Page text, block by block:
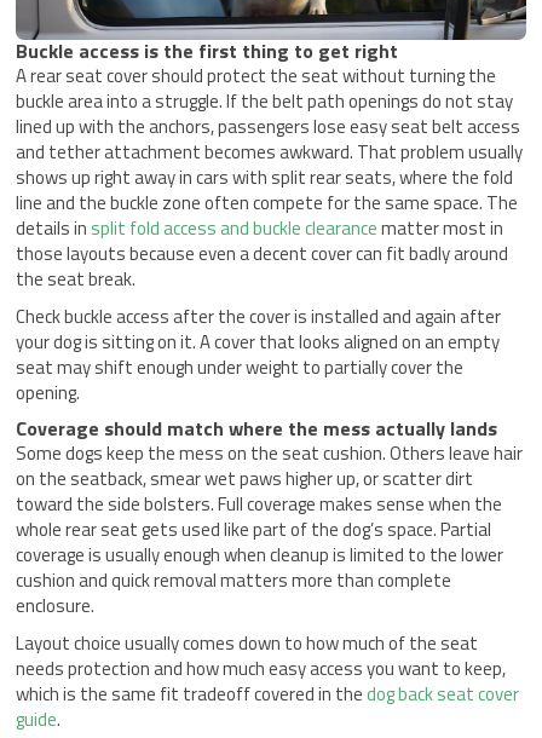
Buckle access is the first thing to get right
A rear seat cover should protect the seat without turning the
buckle area into a struggle. If the belt path openings do not stay
lined up with the anchors, passengers lose easy seat belt access
and tether attachment becomes awkward. That problem usually
shows up right away in cars with split rear seats, where the fold
line and the buckle zone often compete for the same space. The
details in split fold access and buckle clearancematter most in
those layouts because even a decent cover can fit badly around
the seat break.
Check buckle access after the cover is installed and again after
your dog is sitting on it. A cover that looks aligned on an empty
seat may shift enough under weight to partially cover the
opening.
Coverage should match where the mess actually lands
Some dogs keep the mess on the seat cushion. Others leave hair
on the seatback, smear wet paws higher up, or scatter dirt
toward the side bolsters. Full coverage makes sense when the
whole rear seat gets used like part of the dog’s space. Partial
coverage is usually enough when cleanup is limited to the lower
cushion and quick removal matters more than complete
enclosure.
Layout choice usually comes down to how much of the seat
needs protection and how much easy access you want to keep,
which is the same fit tradeoff covered in thedog back seat cover
guide.